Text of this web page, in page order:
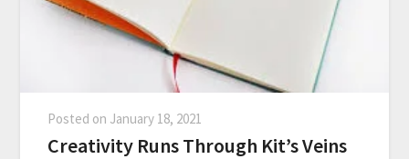
Posted on January 18, 2021
Creativity Runs Through Kit’s Veins